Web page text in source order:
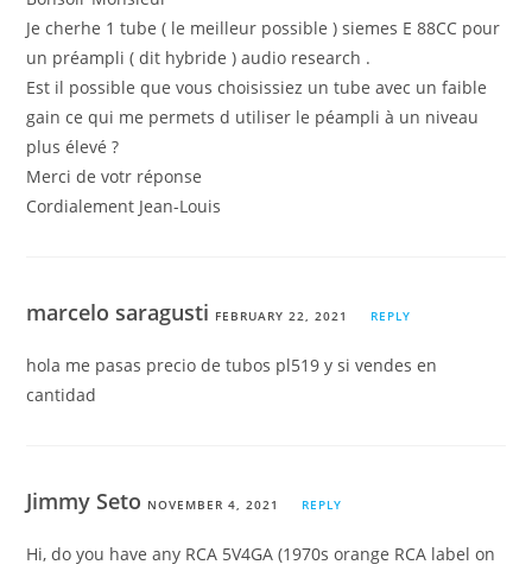
Je cherhe 1 tube ( le meilleur possible ) siemes E 88CC pour
un préampli ( dit hybride ) audio research .
Est il possible que vous choisissiez un tube avec un faible
gain ce qui me permets d utiliser le péampli à un niveau
plus élevé ?
Merci de votr réponse
Cordialement Jean-Louis
marcelo saragusti FEBRUARY 22, 2021 REPLY
hola me pasas precio de tubos pl519 y si vendes en
cantidad
Jimmy Seto NOVEMBER 4, 2021 REPLY
Hi, do you have any RCA 5V4GA (1970s orange RCA label on